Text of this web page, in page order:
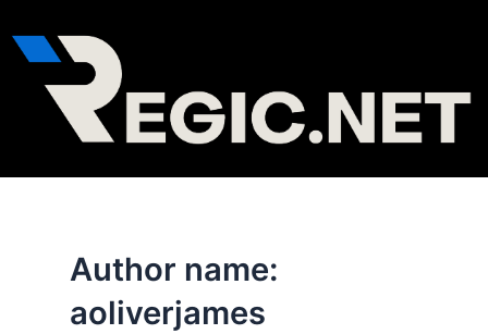
to
content
Author name:
aoliverjames
pagination